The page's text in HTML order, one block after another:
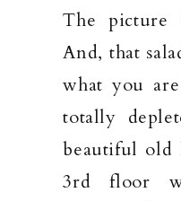
The picture
And, that
what you
totally
beautiful old
3rd floor